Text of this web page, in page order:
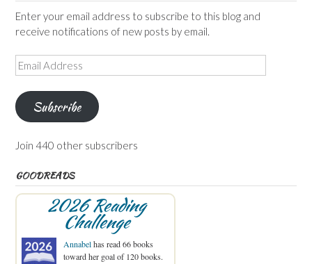
Enter your email address to subscribe to this blog and
receive notifications of new posts by email.
Email
Address
Subscribe
Join 440 other subscribers
GOODREADS
2026 Reading
Challenge
Annabelhas read 66 books
toward her goal of 120 books.